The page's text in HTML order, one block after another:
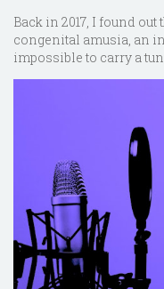
Back in 2017, I found
congenital amusia, an
impossible to carry a